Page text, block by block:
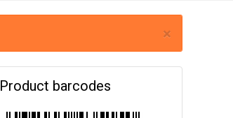
×
Product barcodes